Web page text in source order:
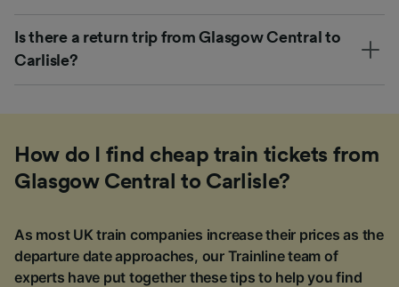
Is there a return trip from Glasgow Central to
Carlisle?
How do I find cheap train tickets from
Glasgow Central to Carlisle?
As most UK train companies increase their prices as the
departure date approaches, our Trainline team of
experts have put together these tips to help you find